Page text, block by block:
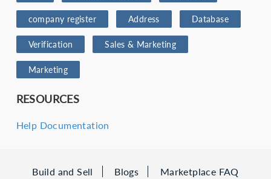
company register Address Database
Verification Sales & Marketing
Marketing
RESOURCES
Help Documentation
Build and Sell Blogs Marketplace FAQ